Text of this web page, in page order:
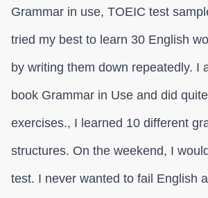
Grammar in use, TOEIC test
tried my best to learn 30 English
by writing them down repeatedly. I
book Grammar in Use and did
exercises., I learned 10 different
structures. On the weekend, I
test. I never wanted to fail English